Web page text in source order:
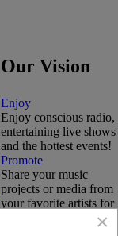
Our Vision
Enjoy
Enjoy conscious radio,
entertaining live shows
and the hottest events!
Promote
Share your music
projects or media from
your favorite artists for
×